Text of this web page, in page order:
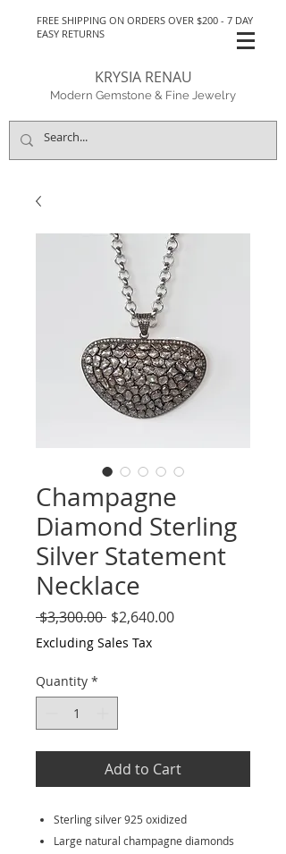
FREE SHIPPING ON ORDERS OVER $200 - 7 DAY
EASY RETURNS
KRYSIA RENAU
Modern Gemstone & Fine Jewelry
Champagne
Diamond Sterling
Silver Statement
Necklace
$3,300.00 Regular
Price
$2,640.00Sale
Excluding Sales Tax
Quantity *
Add to Cart
Sterling silver 925 oxidized
Large natural champagne diamonds